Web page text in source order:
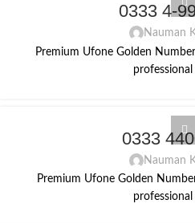
0333 4-
Nauman
Premium Ufone Golden
professional
0333
Nauman
Premium Ufone Golden
professional